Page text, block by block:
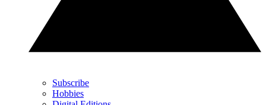
Subscribe
Hobbies